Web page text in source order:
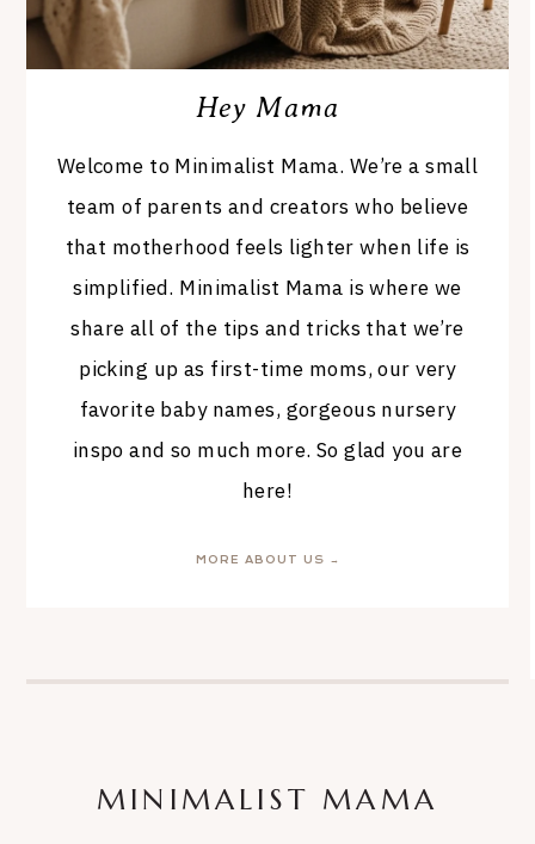
Hey Mama
Welcome to Minimalist Mama. We’re a small
team of parents and creators who believe
that motherhood feels lighter when life is
simplified. Minimalist Mama is where we
share all of the tips and tricks that we’re
picking up as first-time moms, our very
favorite baby names, gorgeous nursery
inspo and so much more. So glad you are
here!
MORE ABOUT US →
MINIMALIST MAMA